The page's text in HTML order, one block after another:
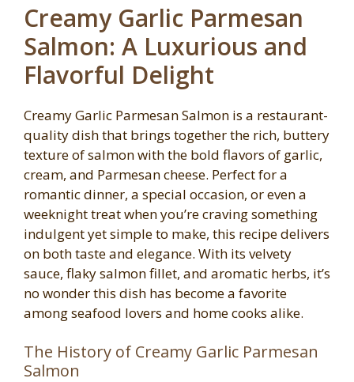
Creamy Garlic Parmesan
Salmon: A Luxurious and
Flavorful Delight
Creamy Garlic Parmesan Salmon is a restaurant-
quality dish that brings together the rich, buttery
texture of salmon with the bold flavors of garlic,
cream, and Parmesan cheese. Perfect for a
romantic dinner, a special occasion, or even a
weeknight treat when you’re craving something
indulgent yet simple to make, this recipe delivers
on both taste and elegance. With its velvety
sauce, flaky salmon fillet, and aromatic herbs, it’s
no wonder this dish has become a favorite
among seafood lovers and home cooks alike.
The History of Creamy Garlic Parmesan
Salmon